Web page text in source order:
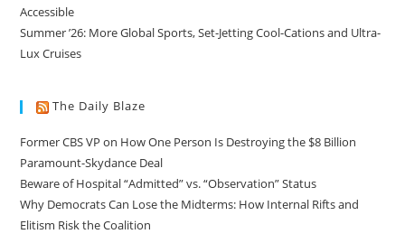
Accessible
Summer ’26: More Global Sports, Set-Jetting Cool-Cations and Ultra-
Lux Cruises
The Daily Blaze
Former CBS VP on How One Person Is Destroying the $8 Billion
Paramount-Skydance Deal
Beware of Hospital “Admitted” vs. “Observation” Status
Why Democrats Can Lose the Midterms: How Internal Rifts and
Elitism Risk the Coalition